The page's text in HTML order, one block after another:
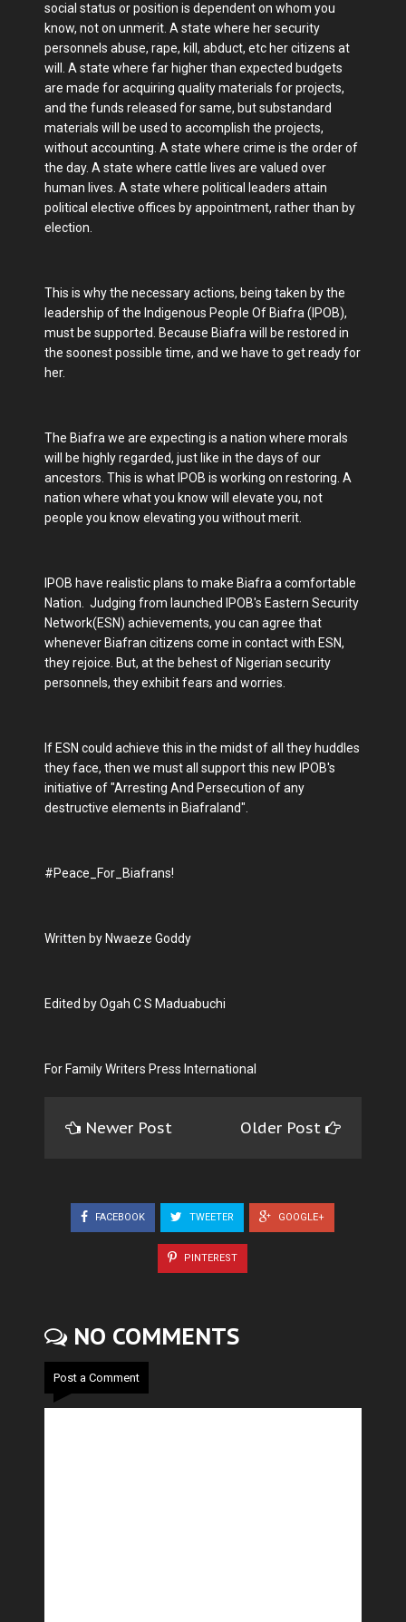
social status or position is dependent on whom you
know, not on unmerit. A state where her security
personnels abuse, rape, kill, abduct, etc her citizens at
will. A state where far higher than expected budgets
are made for acquiring quality materials for projects,
and the funds released for same, but substandard
materials will be used to accomplish the projects,
without accounting. A state where crime is the order of
the day. A state where cattle lives are valued over
human lives. A state where political leaders attain
political elective offices by appointment, rather than by
election.
This is why the necessary actions, being taken by the
leadership of the Indigenous People Of Biafra (IPOB),
must be supported. Because Biafra will be restored in
the soonest possible time, and we have to get ready for
her.
The Biafra we are expecting is a nation where morals
will be highly regarded, just like in the days of our
ancestors. This is what IPOB is working on restoring. A
nation where what you know will elevate you, not
people you know elevating you without merit.
IPOB have realistic plans to make Biafra a comfortable
Nation. Judging from launched IPOB's Eastern Security
Network(ESN) achievements, you can agree that
whenever Biafran citizens come in contact with ESN,
they rejoice. But, at the behest of Nigerian security
personnels, they exhibit fears and worries.
If ESN could achieve this in the midst of all they huddles
they face, then we must all support this new IPOB's
initiative of "Arresting And Persecution of any
destructive elements in Biafraland".
#Peace_For_Biafrans!
Written by Nwaeze Goddy
Edited by Ogah C S Maduabuchi
For Family Writers Press International
Newer Post Older Post
FACEBOOK TWEETER GOOGLE+
PINTEREST
NO COMMENTS
Post a Comment